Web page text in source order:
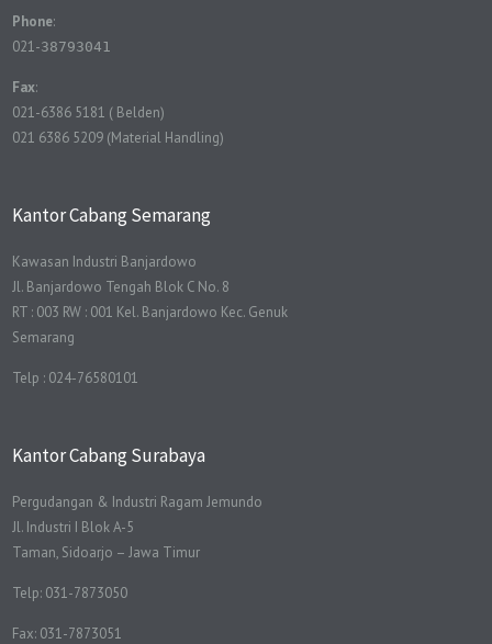
Phone:
021-38793041
Fax:
021-6386 5181 ( Belden)
021 6386 5209 (Material Handling)
Kantor Cabang Semarang
Kawasan Industri Banjardowo
Jl. Banjardowo Tengah Blok C No. 8
RT : 003 RW : 001 Kel. Banjardowo Kec. Genuk
Semarang
Telp : 024-76580101
Kantor Cabang Surabaya
Pergudangan & Industri Ragam Jemundo
Jl. Industri I Blok A-5
Taman, Sidoarjo – Jawa Timur
Telp: 031-7873050
Fax: 031-7873051